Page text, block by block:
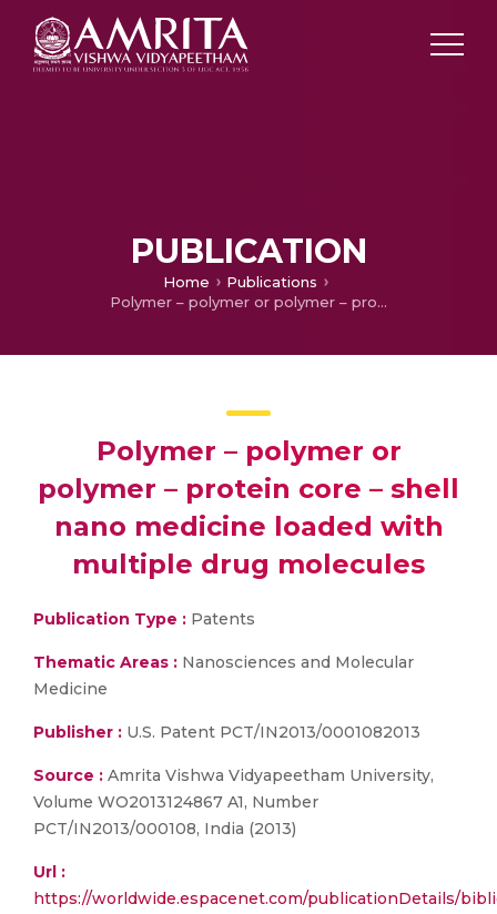
PUBLICATION
Home
Publications
Polymer – polymer or polymer – protein core – shell nano medicine loaded with multiple drug molecules
Polymer – polymer or
polymer – protein core – shell
nano medicine loaded with
multiple drug molecules
Publication Type : Patents
Thematic Areas : Nanosciences and Molecular
Medicine
Publisher : U.S. Patent PCT/IN2013/0001082013
Source : Amrita Vishwa Vidyapeetham University,
Volume WO2013124867 A1, Number
PCT/IN2013/000108, India (2013)
Url :
https://worldwide.espacenet.com/publicationDetails/